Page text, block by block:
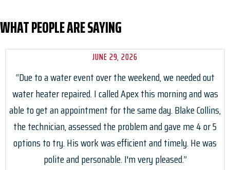
WHAT PEOPLE ARE SAYING
JUNE 29, 2026
“Due to a water event over the weekend, we needed out
water heater repaired. I called Apex this morning and was
able to get an appointment for the same day. Blake Collins,
the technician, assessed the problem and gave me 4 or 5
options to try. His work was efficient and timely. He was
polite and personable. I'm very pleased.”